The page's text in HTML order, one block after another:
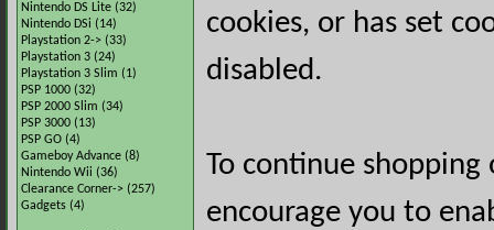
Nintendo DS Lite (32)
Nintendo DSi (14)
Playstation 2-> (33)
Playstation 3 (24)
Playstation 3 Slim (1)
PSP 1000 (32)
PSP 2000 Slim (34)
PSP 3000 (13)
PSP GO (4)
Gameboy Advance (8)
Nintendo Wii (36)
Clearance Corner-> (257)
Gadgets (4)
cookies, or has set
disabled.
To continue shopping
encourage you to